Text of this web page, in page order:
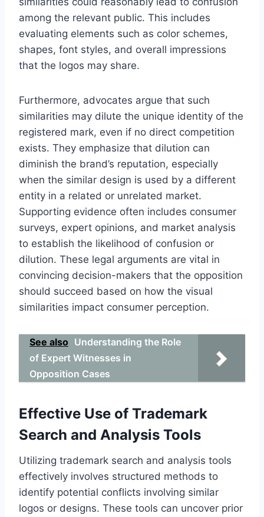
among the relevant public. This includes
evaluating elements such as color schemes,
shapes, font styles, and overall impressions
that the logos may share.
Furthermore, advocates argue that such
similarities may dilute the unique identity of the
registered mark, even if no direct competition
exists. They emphasize that dilution can
diminish the brand’s reputation, especially
when the similar design is used by a different
entity in a related or unrelated market.
Supporting evidence often includes consumer
surveys, expert opinions, and market analysis
to establish the likelihood of confusion or
dilution. These legal arguments are vital in
convincing decision-makers that the opposition
should succeed based on how the visual
similarities impact consumer perception.
See also Understanding the Role
of Expert Witnesses in
Opposition Cases
Effective Use of Trademark
Search and Analysis Tools
Utilizing trademark search and analysis tools
effectively involves structured methods to
identify potential conflicts involving similar
logos or designs. These tools can uncover prior